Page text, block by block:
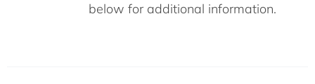
below for additional information.